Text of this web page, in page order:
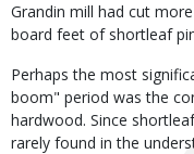
Grandin mill had cut
board feet of shortleaf
Perhaps the most
boom" period was the
hardwood. Since
rarely found in the